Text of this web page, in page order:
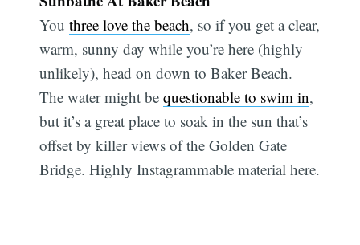
Youthree love the beach, so if you get a clear,
warm, sunny day while you’re here (highly
unlikely), head on down to Baker Beach.
The water might bequestionable to swim in,
but it’s a great place to soak in the sun that’s
offset by killer views of the Golden Gate
Bridge. Highly Instagrammable material here.